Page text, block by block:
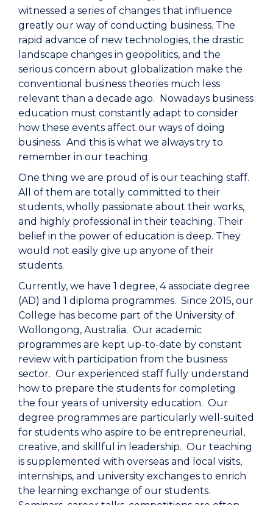
witnessed a series of changes that influence
greatly our way of conducting business. The
rapid advance of new technologies, the drastic
landscape changes in geopolitics, and the
serious concern about globalization make the
conventional business theories much less
relevant than a decade ago. Nowadays business
education must constantly adapt to consider
how these events affect our ways of doing
business. And this is what we always try to
remember in our teaching.
One thing we are proud of is our teaching staff.
All of them are totally committed to their
students, wholly passionate about their works,
and highly professional in their teaching. Their
belief in the power of education is deep. They
would not easily give up anyone of their
students.
Currently, we have 1 degree, 4 associate degree
(AD) and 1 diploma programmes. Since 2015, our
College has become part of the University of
Wollongong, Australia. Our academic
programmes are kept up-to-date by constant
review with participation from the business
sector. Our experienced staff fully understand
how to prepare the students for completing
the four years of university education. Our
degree programmes are particularly well-suited
for students who aspire to be entrepreneurial,
creative, and skillful in leadership. Our teaching
is supplemented with overseas and local visits,
internships, and university exchanges to enrich
the learning exchange of our students.